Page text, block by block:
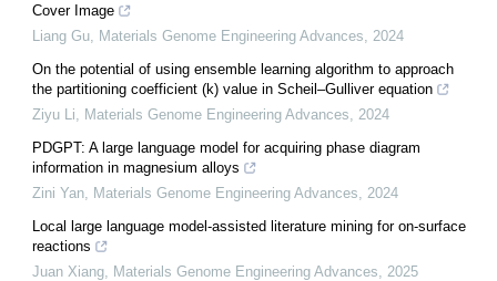
Cover Image
Liang Gu Materials Genome Engineering Advances
2024
On the potential of using ensemble learning algorithm to approach
the partitioning coefficient (k) value in Scheil–Gulliver equation
Ziyu Li
Materials Genome Engineering Advances
2024
PDGPT: A large language model for acquiring phase diagram
information in magnesium alloys
Zini Yan Materials Genome Engineering Advances
2024
Local large language model-assisted literature mining for on-surface
reactions
Juan Xiang Materials Genome Engineering Advances
2025